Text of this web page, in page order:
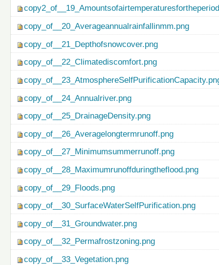
copy_of__20_Averageannualrainfallinmm.png
copy_of__21_Depthofsnowcover.png
copy_of__22_Climatediscomfort.png
copy_of__24_Annualriver.png
copy_of__25_DrainageDensity.png
copy_of__26_Averagelongtermrunoff.png
copy_of__27_Minimumsummerrunoff.png
copy_of__28_Maximumrunoffduringtheflood.png
copy_of__29_Floods.png
copy_of__30_SurfaceWaterSelfPurification.png
copy_of__31_Groundwater.png
copy_of__32_Permafrostzoning.png
copy_of__33_Vegetation.png